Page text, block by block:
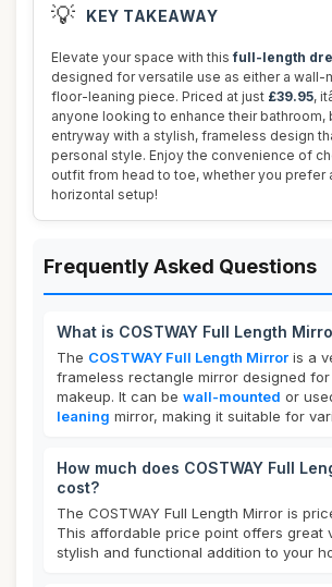
💡 KEY TAKEAWAY
Elevate your space with thisfull-length
designed for versatile use as either a wall-
floor-leaning piece. Priced at just £39.95,
anyone looking to enhance their bathroom,
entryway with a stylish, frameless design
personal style. Enjoy the convenience of
outfit from head to toe, whether you prefer
horizontal setup!
Frequently Asked Questions
What is COSTWAY Full Length
The COSTWAY Full Length Mirror is a
frameless rectangle mirror designed
makeup. It can be wall-mounted or
leaning mirror, making it suitable for
How much does COSTWAY Full
cost?
The COSTWAY Full Length Mirror is
This affordable price point offers great
stylish and functional addition to your